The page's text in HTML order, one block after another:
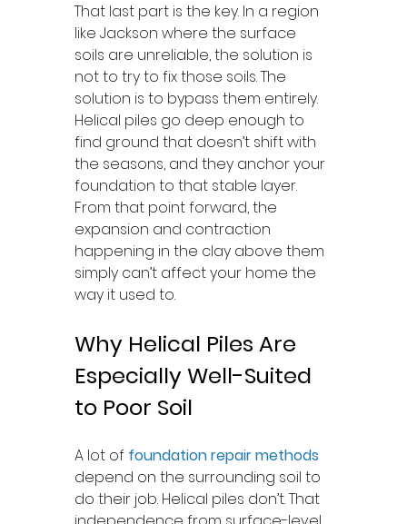
That last part is the key. In a region
like Jackson where the surface
soils are unreliable, the solution is
not to try to fix those soils. The
solution is to bypass them entirely.
Helical piles go deep enough to
find ground that doesn’t shift with
the seasons, and they anchor your
foundation to that stable layer.
From that point forward, the
expansion and contraction
happening in the clay above them
simply can’t affect your home the
way it used to.
Why Helical Piles Are
Especially Well-Suited
to Poor Soil
A lot of foundation repair methods
depend on the surrounding soil to
do their job. Helical piles don’t. That